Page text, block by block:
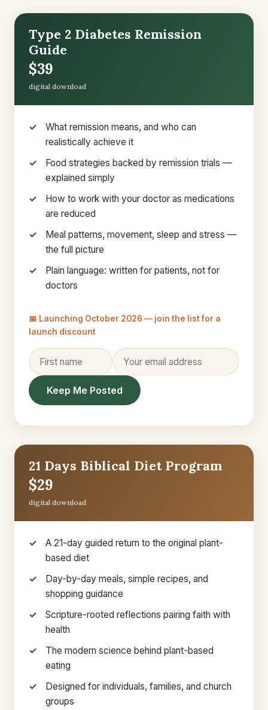
Type 2 Diabetes Remission
Guide
$39
digital download
What remission means, and who can
realistically achieve it
Food strategies backed by remission trials —
explained simply
How to work with your doctor as medications
are reduced
Meal patterns, movement, sleep and stress —
the full picture
Plain language: written for patients, not for
doctors
📅 Launching October 2026 — join the list for a
launch discount
Keep Me Posted
21 Days Biblical Diet Program
$29
digital download
A 21-day guided return to the original plant-
based diet
Day-by-day meals, simple recipes, and
shopping guidance
Scripture-rooted reflections pairing faith with
health
The modern science behind plant-based
eating
Designed for individuals, families, and church
groups